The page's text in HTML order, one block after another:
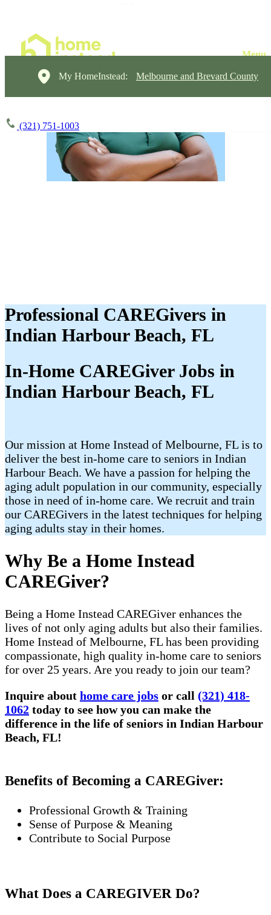
My HomeInstead: Melbourne and Brevard County
(321) 751-1003
Professional CAREGivers in
Indian Harbour Beach, FL
In-Home CAREGiver Jobs in
Indian Harbour Beach, FL
Our mission at Home Instead of Melbourne, FL is to
deliver the best in-home care to seniors in Indian
Harbour Beach. We have a passion for helping the
aging adult population in our community, especially
those in need of in-home care. We recruit and train
our CAREGivers in the latest techniques for helping
aging adults stay in their homes.
Why Be a Home Instead
CAREGiver?
Being a Home Instead CAREGiver enhances the
lives of not only aging adults but also their families.
Home Instead of Melbourne, FL has been providing
compassionate, high quality in-home care to seniors
for over 25 years. Are you ready to join our team?
Inquire about home care jobs or call (321) 418-
1062 today to see how you can make the
difference in the life of seniors in Indian Harbour
Beach, FL!
Benefits of Becoming a CAREGiver:
Professional Growth & Training
Sense of Purpose & Meaning
Contribute to Social Purpose
What Does a CAREGIVER Do?